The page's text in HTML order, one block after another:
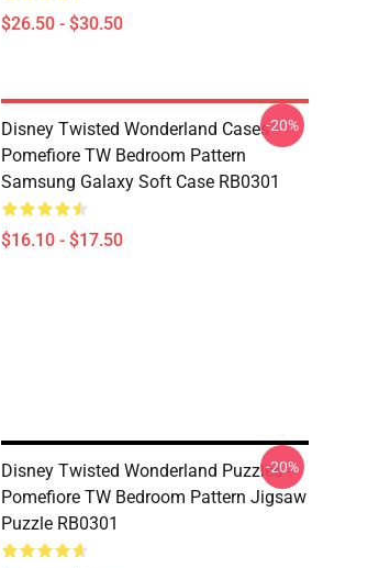
$26.50 - $30.50
Disney Twisted Wonderland Cases -
Pomefiore TW Bedroom Pattern
Samsung Galaxy Soft Case RB0301
$16.10 - $17.50
-20%
Disney Twisted Wonderland Puzzles -
Pomefiore TW Bedroom Pattern Jigsaw
Puzzle RB0301
-20%